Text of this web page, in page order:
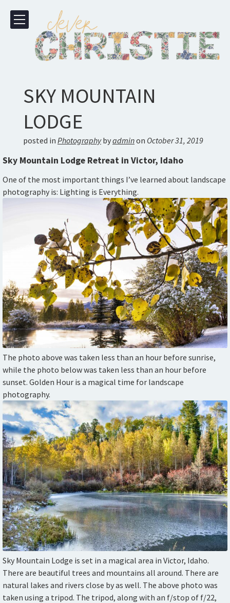
SKY MOUNTAIN
LODGE
posted in Photography byadminon October 31, 2019
Sky Mountain Lodge Retreat in Victor, Idaho
One of the most important things I’ve learned about landscape
photography is: Lighting is Everything.
The photo above was taken less than an hour before sunrise,
while the photo below was taken less than an hour before
sunset. Golden Hour is a magical time for landscape
photography.
Sky Mountain Lodge is set in a magical area in Victor, Idaho.
There are beautiful trees and mountains all around. There are
natural lakes and rivers close by as well. The above photo was
taken using a tripod. The tripod, along with an f/stop of f/22,